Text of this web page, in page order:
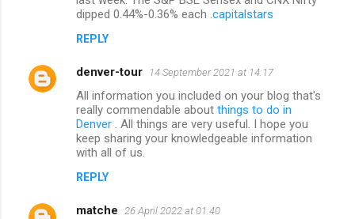
s
dipped 0.44%-0.36% each .capitalstars
REPLY
denver-tour 14 September 2021 at 14:17
All information you included on your blog that's
really commendable about things to do in
Denver . All things are very useful. I hope you
keep sharing your knowledgeable information
with all of us.
REPLY
matche 26 April 2022 at 01:40